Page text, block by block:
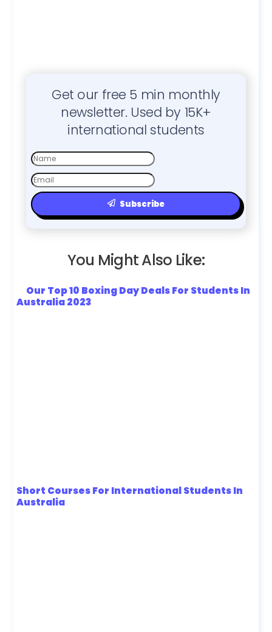
Get our free 5 min monthly
newsletter. Used by 15K+
international students
First
Name
Email
Subscribe
You Might Also Like:
Our Top 10 Boxing Day Deals For Students In
Australia 2023
Short Courses For International Students In
Australia